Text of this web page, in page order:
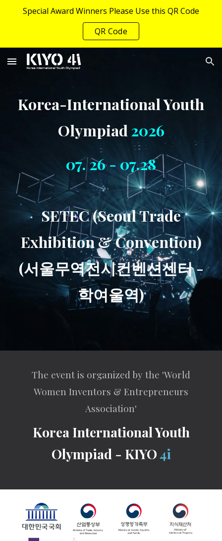
Skip to main content Skip to navigation
Special Award Winners Please Use this QR Code
QR Code
Korea-International Youth
Olympiad 2026
07. 26 - 07.28
SETEC (Seoul Trade
Exhibition & Convention)
(서울무역전시컨벤션센터 -
학여울역)
The event is organized by the 'World
Women Inventors & Entrepreneurs
Association'
Korea International Youth
Olympiad - KIYO4i